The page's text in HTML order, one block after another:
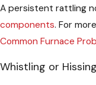
A persistent rattling
components. For
Common Furnace
Whistling or